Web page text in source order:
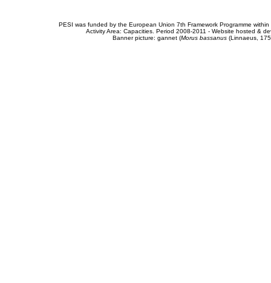
PESI was funded by the European Union 7th Framework Programme
Activity Area: Capacities. Period 2008-2011 - Website hosted &
Banner picture: gannet (Morus bassanus(Linnaeus,